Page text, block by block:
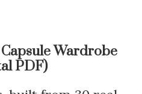
Wardrobe
PDF)